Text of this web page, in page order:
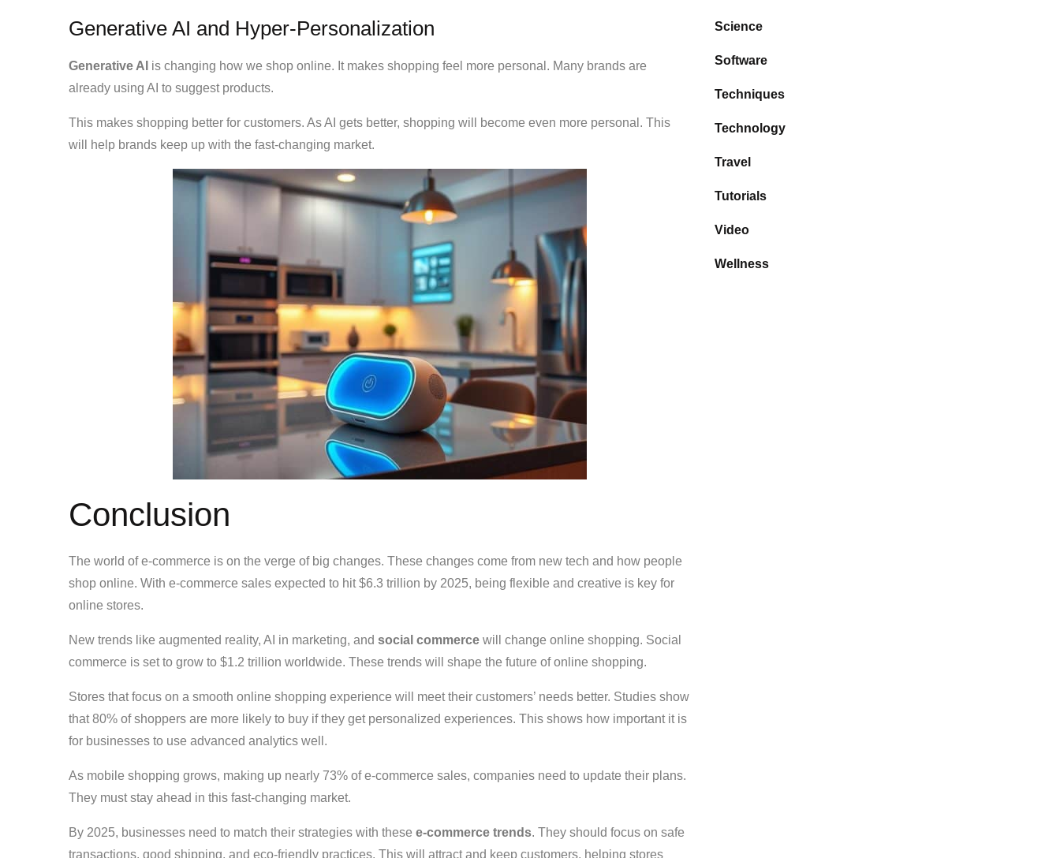
Generative AI and Hyper-Personalization
Generative AI is changing how we shop online. It makes shopping feel more personal. Many brands are
already using AI to suggest products.
This makes shopping better for customers. As AI gets better, shopping will become even more personal. This
will help brands keep up with the fast-changing market.
Conclusion
The world of e-commerce is on the verge of big changes. These changes come from new tech and how people
shop online. With e-commerce sales expected to hit $6.3 trillion by 2025, being flexible and creative is key for
online stores.
New trends like augmented reality, AI in marketing, and social commerce will change online shopping. Social
commerce is set to grow to $1.2 trillion worldwide. These trends will shape the future of online shopping.
Stores that focus on a smooth online shopping experience will meet their customers’ needs better. Studies show
that 80% of shoppers are more likely to buy if they get personalized experiences. This shows how important it is
for businesses to use advanced analytics well.
As mobile shopping grows, making up nearly 73% of e-commerce sales, companies need to update their plans.
They must stay ahead in this fast-changing market.
By 2025, businesses need to match their strategies with these e-commerce trends. They should focus on safe
transactions, good shipping, and eco-friendly practices. This will attract and keep customers, helping stores
Science
Software
Techniques
Technology
Travel
Tutorials
Video
Wellness